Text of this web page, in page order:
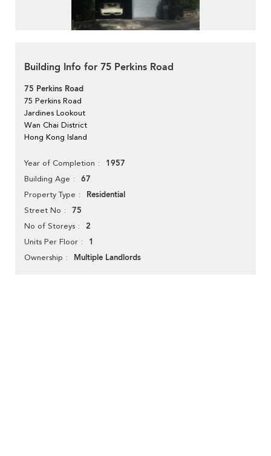
Building Info for 75 Perkins Road
75 Perkins Road
75 Perkins Road
Jardines Lookout
Wan Chai District
Hong Kong Island
Year of Completion 1957
Building Age 67
Property Type Residential
Street No 75
No of Storeys 2
Units Per Floor 1
Ownership Multiple Landlords